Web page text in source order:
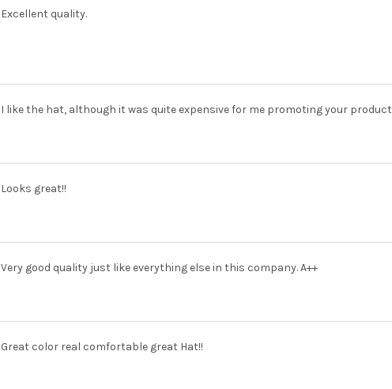
Excellent quality.
I like the hat, although it was quite expensive for me promoting your
Looks great!!
Very good quality just like everything else in this company. A++
Great color real comfortable great Hat!!